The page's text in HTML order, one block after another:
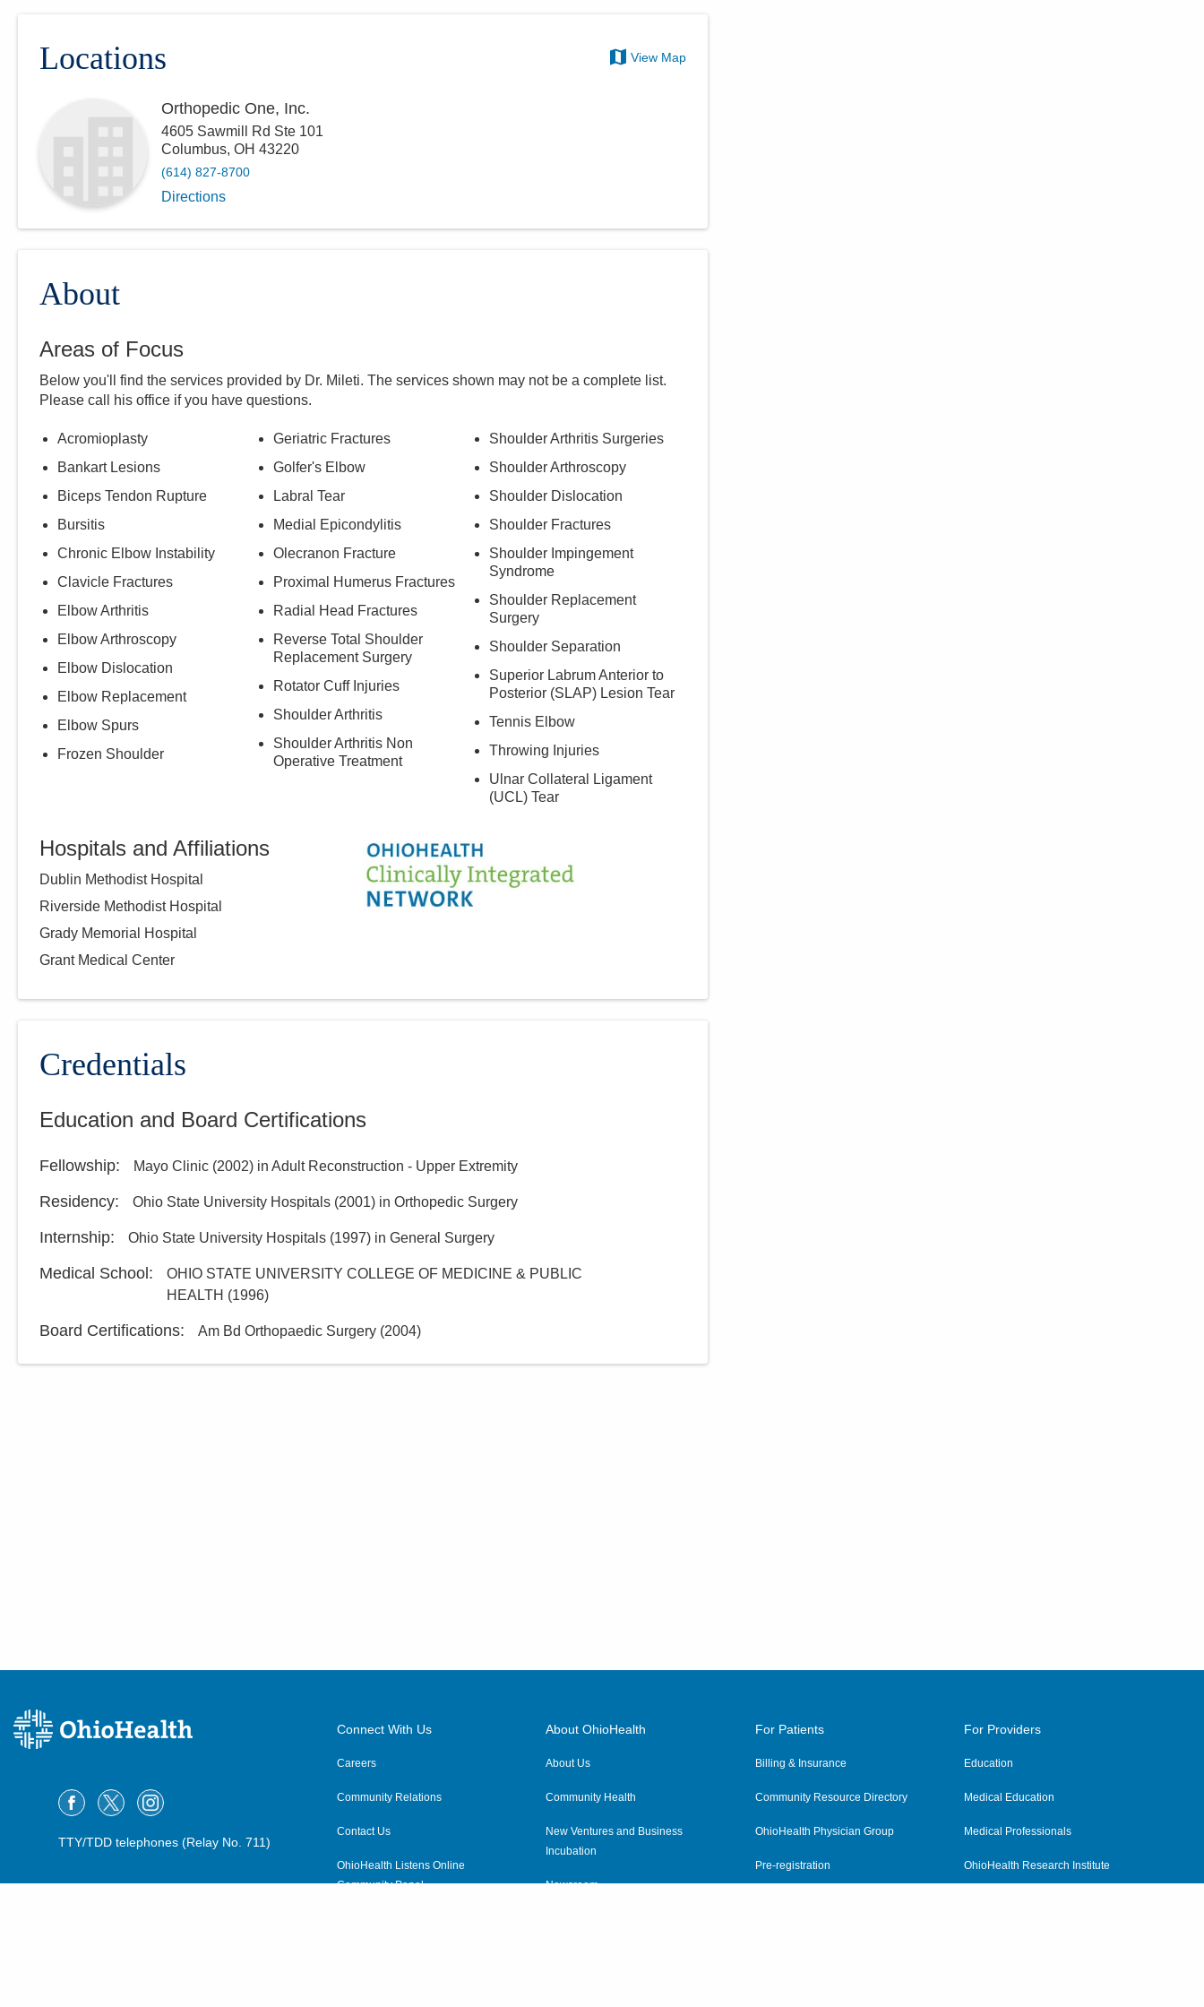
Locations View Map
Orthopedic One, Inc.
4605 Sawmill Rd Ste 101
Columbus, OH 43220
(614) 827-8700
Directions
About
Areas of Focus
Below you'll find the services provided by Dr. Mileti. The services shown may not be a complete list.
Please call
his office if you have questions.
Acromioplasty
Bankart Lesions
Biceps Tendon Rupture
Bursitis
Chronic Elbow Instability
Clavicle Fractures
Elbow Arthritis
Elbow Arthroscopy
Elbow Dislocation
Elbow Replacement
Elbow Spurs
Frozen Shoulder
Geriatric Fractures
Golfer's Elbow
Labral Tear
Medial Epicondylitis
Olecranon Fracture
Proximal Humerus Fractures
Radial Head Fractures
Reverse Total Shoulder
Replacement Surgery
Rotator Cuff Injuries
Shoulder Arthritis
Shoulder Arthritis Non
Operative Treatment
Shoulder Arthritis Surgeries
Shoulder Arthroscopy
Shoulder Dislocation
Shoulder Fractures
Shoulder Impingement
Syndrome
Shoulder Replacement
Surgery
Shoulder Separation
Superior Labrum Anterior to
Posterior (SLAP) Lesion Tear
Tennis Elbow
Throwing Injuries
Ulnar Collateral Ligament
(UCL) Tear
Hospitals and Affiliations
Dublin Methodist Hospital
Riverside Methodist Hospital
Grady Memorial Hospital
Grant Medical Center
Credentials
Education and Board Certifications
Fellowship: Mayo Clinic (2002) in Adult Reconstruction - Upper Extremity
Residency: Ohio State University Hospitals (2001) in Orthopedic Surgery
Internship: Ohio State University Hospitals (1997) in General Surgery
Medical School :
OHIO STATE UNIVERSITY COLLEGE OF MEDICINE & PUBLIC
HEALTH (1996)
Board Certifications: Am Bd Orthopaedic Surgery (2004)
TTY/TDD telephones (Relay No. 711)
Connect With Us
Careers
Community Relations
Contact Us
OhioHealth Listens Online
Community Panel
About OhioHealth
About Us
Community Health
New Ventures and Business
Incubation
Newsroom
For Patients
Billing & Insurance
Community Resource Directory
OhioHealth Physician Group
Pre-registration
For Providers
Education
Medical Education
Medical Professionals
OhioHealth Research Institute